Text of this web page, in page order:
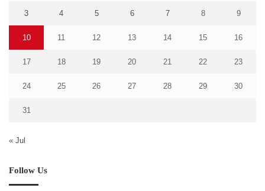
3 4 5 6 7 8 9
10 11 12 13 14 15 16
17 18 19 20 21 22 23
24 25 26 27 28 29 30
31
« Jul
Follow Us